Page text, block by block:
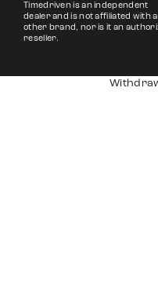
Timedriven is an independent
dealer and is not affiliated with
other brand, nor is it an
reseller.